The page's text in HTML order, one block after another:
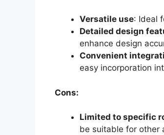
Versatile use: Ideal
Detailed design
enhance design
Convenient
easy incorporation
Cons:
Limited to specific
be suitable for other